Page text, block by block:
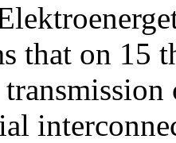
that on 15